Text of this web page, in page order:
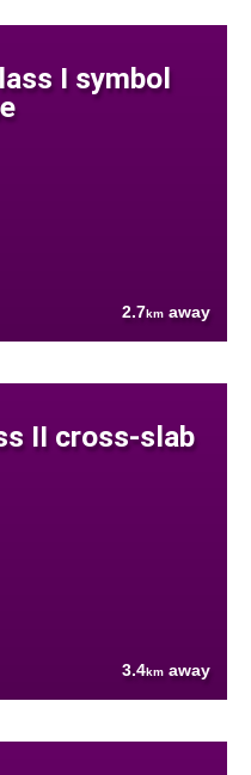
I symbol
2.7km away
II cross-slab
3.4km away